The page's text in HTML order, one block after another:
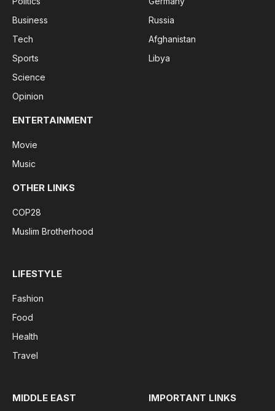
Business
Tech
Sports
Science
Opinion
Russia
Afghanistan
Libya
ENTERTAINMENT
Movie
Music
OTHER LINKS
COP28
Muslim Brotherhood
LIFESTYLE
Fashion
Food
Health
Travel
MIDDLE EAST IMPORTANT LINKS